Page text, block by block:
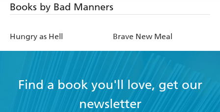
Books by Bad Manners
Hungry as Hell Brave New Meal
Find a book you'll love, get our
newsletter